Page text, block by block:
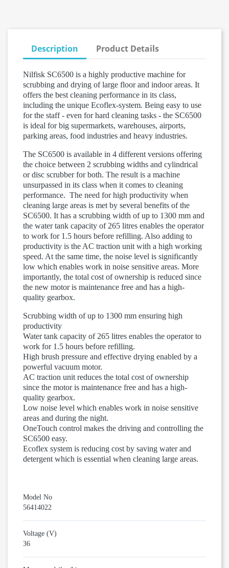
Description Product Details
Nilfisk SC6500 is a highly productive machine for
scrubbing and drying of large floor and indoor areas. It
offers the best cleaning performance in its class,
including the unique Ecoflex-system. Being easy to use
for the staff - even for hard cleaning tasks - the SC6500
is ideal for big supermarkets, warehouses, airports,
parking areas, food industries and heavy industries.
The SC6500 is available in 4 different versions offering
the choice between 2 scrubbing widths and cylindrical
or disc scrubber for both. The result is a machine
unsurpassed in its class when it comes to cleaning
performance. The need for high productivity when
cleaning large areas is met by several benefits of the
SC6500. It has a scrubbing width of up to 1300 mm and
the water tank capacity of 265 litres enables the operator
to work for 1.5 hours before refilling. Also adding to
productivity is the AC traction unit with a high working
speed. At the same time, the noise level is significantly
low which enables work in noise sensitive areas. More
importantly, the total cost of ownership is reduced since
the new motor is maintenance free and has a high-
quality gearbox.
Scrubbing width of up to 1300 mm ensuring high
productivity
Water tank capacity of 265 litres enables the operator to
work for 1.5 hours before refilling.
High brush pressure and effective drying enabled by a
powerful vacuum motor.
AC traction unit reduces the total cost of ownership
since the motor is maintenance free and has a high-
quality gearbox.
Low noise level which enables work in noise sensitive
areas and during the night.
OneTouch control makes the driving and controlling the
SC6500 easy.
Ecoflex system is reducing cost by saving water and
detergent which is essential when cleaning large areas.
Model No
56414022
Voltage (V)
36